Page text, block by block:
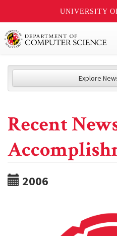
UNIVERSITY
Explore
Recent
2006